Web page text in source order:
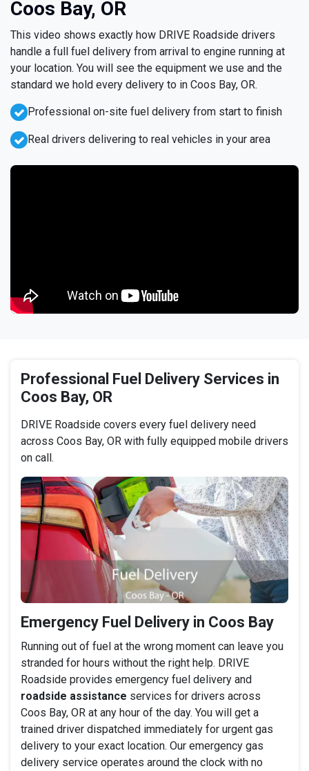
Coos Bay, OR
This video shows exactly how DRIVE Roadside drivers
handle a full fuel delivery from arrival to engine running at
your location. You will see the equipment we use and the
standard we hold every delivery to in Coos Bay, OR.
Professional on-site fuel delivery from start to finish
Real drivers delivering to real vehicles in your area
Professional Fuel Delivery Services in
Coos Bay, OR
DRIVE Roadside covers every fuel delivery need
across Coos Bay, OR with fully equipped mobile drivers
on call.
Emergency Fuel Delivery in Coos Bay
Running out of fuel at the wrong moment can leave you
stranded for hours without the right help. DRIVE
Roadside provides emergency fuel delivery and
roadside assistance services for drivers across
Coos Bay, OR at any hour of the day. You will get a
trained driver dispatched immediately for urgent gas
delivery to your exact location. Our emergency gas
delivery service operates around the clock with no